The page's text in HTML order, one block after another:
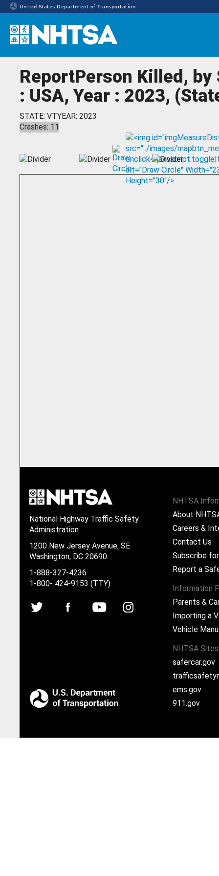
United States Department of Transportation
ReportPerson Killed, by
: USA, Year : 2023,
STATE: VTYEAR: 2023
Crashes: 11
NHTSA
About
Careers &
Contact Us
Subscribe
Report a
Information
Parents &
Importing a
Vehicle
NHTSA Sites
safercar.gov
ems.gov
911.gov
National Highway Traffic Safety
Administration
1200 New Jersey Avenue, SE
Washington, DC 20690
1-888-327-4236
1-800- 424-9153 (TTY)